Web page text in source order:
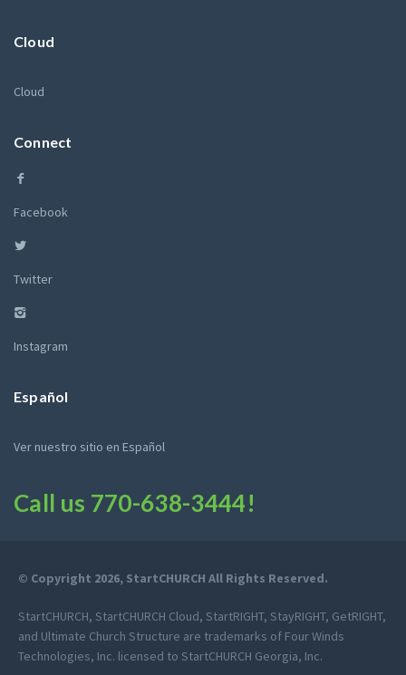
Cloud
Cloud
Connect
Facebook
Twitter
Instagram
Español
Ver nuestro sitio en Español
Call us 770-638-3444!
© Copyright 2026, StartCHURCH All Rights Reserved.
StartCHURCH, StartCHURCH Cloud, StartRIGHT, StayRIGHT, GetRIGHT,
and Ultimate Church Structure are trademarks of Four Winds
Technologies, Inc. licensed to StartCHURCH Georgia, Inc.